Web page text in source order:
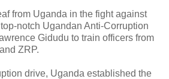
from Uganda in the fight against
notch Ugandan Anti-Corruption
Gidudu to train officers from
ZRP.
drive, Uganda established the